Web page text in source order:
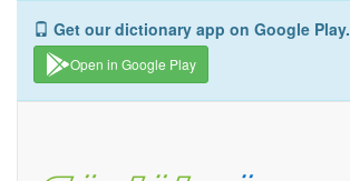
Get our dictionary app on Google Play.
Open in Google Play